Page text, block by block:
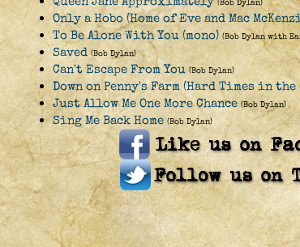
Only a Hobo (Home of Eve and Mac
To Be Alone With You (mono) (Bob Dylan with
Saved (Bob Dylan)
Can't Escape From You (Bob Dylan)
Down on Penny's Farm (Hard Times in
Just Allow Me One More Chance (Bob Dylan)
Sing Me Back Home (Bob Dylan)